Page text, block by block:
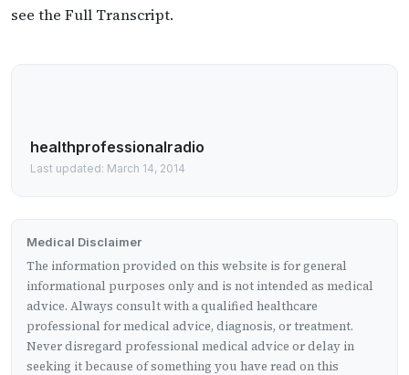
see the Full Transcript.
healthprofessionalradio
Last updated: March 14, 2014
Medical Disclaimer
The information provided on this website is for general
informational purposes only and is not intended as medical
advice. Always consult with a qualified healthcare
professional for medical advice, diagnosis, or treatment.
Never disregard professional medical advice or delay in
seeking it because of something you have read on this